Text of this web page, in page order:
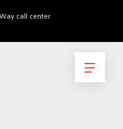
call center